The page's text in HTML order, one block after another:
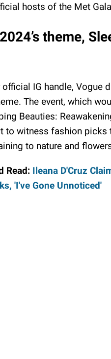
hosts of the Met
theme,
IG handle, Vogue
The event, which
Beauties:
to witness fashion
to nature and
Read: Ileana D'Cruz
'I've Gone Unnoticed'